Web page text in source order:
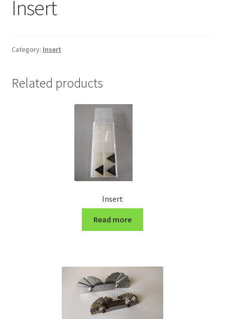
Grinding and Polishing Part
Milling machine Spare Part
Insert
Category: Insert
Related products
Insert
Read more